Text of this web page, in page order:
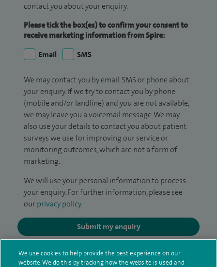
contact you about your enquiry.
Please tick the box(es) to confirm your consent to
receive marketing information from Spire:
Email
SMS
We may contact you by email, SMS or phone about
your enquiry. If we try to contact you by phone
(mobile and/or landline) and you are not available,
we may leave you a voicemail message. We may
also use your details to contact you about patient
surveys we use for improving our service or
monitoring outcomes, which are not a form of
marketing.
We will use your personal information to process
your enquiry. For further information, please see
our privacy policy.
Submit my enquiry
Additional information
We use cookies to help provide the best experience on our
website. We do this by tracking how the website is used and